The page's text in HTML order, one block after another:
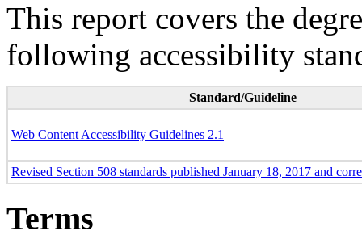
This report covers the
following accessibility
Standard/Guideline
Web Content Accessibility Guidelines 2.1
Revised Section 508 standards published January 18, 2017 and
Terms